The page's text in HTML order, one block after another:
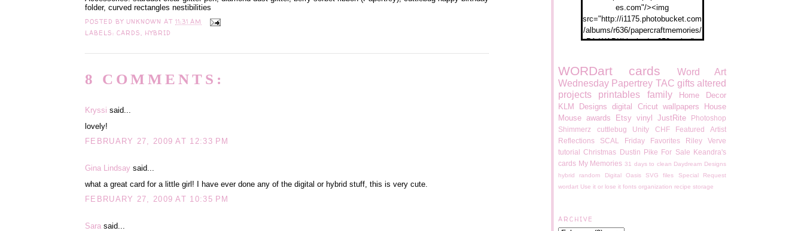
folder, curved rectangles nestibilities
POSTED BYUNKNOWN AT11:31 AM
LABELS:CARDS, HYBRID
8 COMMENTS:
Kryssi said...
lovely!
FEBRUARY 27, 2009 AT 12:33 PM
Gina Lindsay said...
what a great card for a little girl! I have ever done any of the digital or hybrid stuff, this is very cute.
FEBRUARY 27, 2009 AT 10:35 PM
Sara said...
es.com"/><img
src="http://i1175.photobucket.com
/albums/r636/papercraftmemories/
PA-WABKblogbadge250px.jpg">
WORDart cards
Word Art
Wednesday Papertrey TAC gifts altered
projects
printables family
Home Decor
KLM Designs
digital Cricut wallpapers
House
Mouse awards Etsy vinyl JustRite
Photoshop
Shimmerz
cuttlebug Unity CHF
Featured Artist
Reflections
SCAL Friday Favorites Riley
Verve
tutorial Christmas Dustin Pike For Sale Keandra's
cards My Memories 31 days to clean Daydream Designs
hybrid
random Digital Oasis SVG files
Special Request
wordart Use it or lose it fonts organization recipe storage
ARCHIVE